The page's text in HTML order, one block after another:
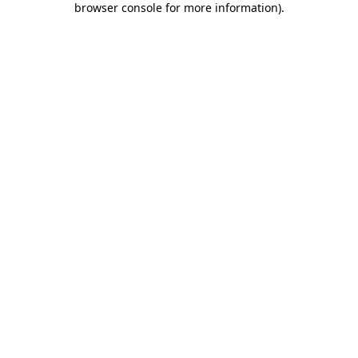
browser console for more information).